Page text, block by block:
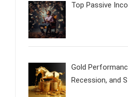
Top Passive
Gold
Recession, and